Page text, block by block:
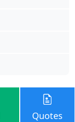
Quotes